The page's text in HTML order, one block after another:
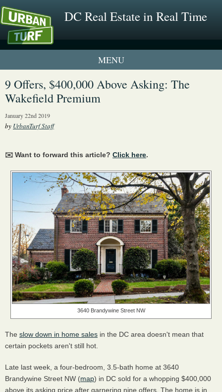
DC Real Estate in Real Time
1 New UrbanTurf Listing
Neighborhood Profiles
9 Offers, $400,000 Above Asking: The
Wakefield Premium
January 22nd 2019
by UrbanTurf Staff
✉️ Want to forward this article? Click here.
3640 Brandywine Street NW
The slow down in home sales in the DC area doesn't mean that
certain pockets aren't still hot.
Late last week, a four-bedroom, 3.5-bath home at 3640
Brandywine Street NW (map) in DC sold for a whopping $400,000
above its asking price after garnering nine offers. The home is in